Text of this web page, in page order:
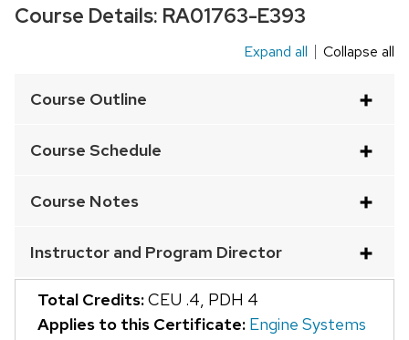
Course Details: RA01763-E393
an
element
buttons
that
Expand all Collapse all
Course Outline
Course Schedule
Course Notes
Instructor and Program Director
Total Credits:CEU .4, PDH 4
Applies to this Certificate: Engine Systems